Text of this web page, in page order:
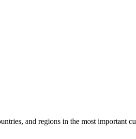
and regions in the most important